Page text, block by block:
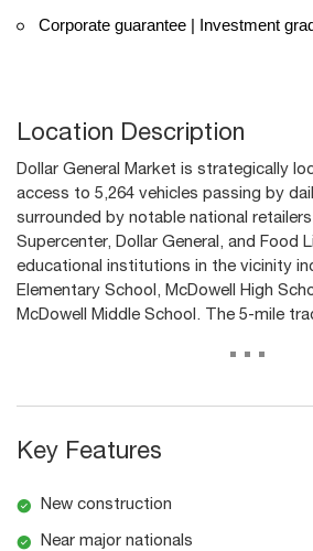
Corporate guarantee | Investment
Location Description
Dollar General Market is strategically
access to 5,264 vehicles passing by
surrounded by notable national
Supercenter, Dollar General, and Food
educational institutions in the vicinity
Elementary School, McDowell High
McDowell Middle School. The 5-mile
...
Key Features
New construction
Near major nationals